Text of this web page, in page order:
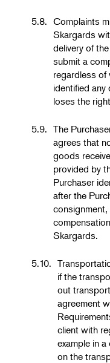
5.8. Complaints
Skargards
delivery of
submit a
regardless of
identified
loses the
5.9. The
agrees that
goods
provided by
Purchaser
after the
Skargards.
5.10.
if the
out
agreement
client with
example in
on the